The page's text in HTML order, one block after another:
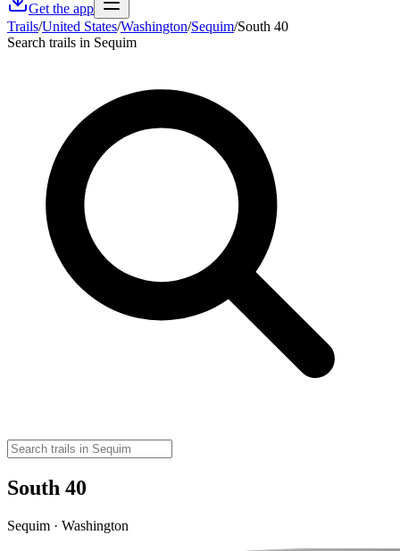
Get the app
Trails/United States/Washington/Sequim/South 40
Search trails in Sequim
South 40
Sequim · Washington